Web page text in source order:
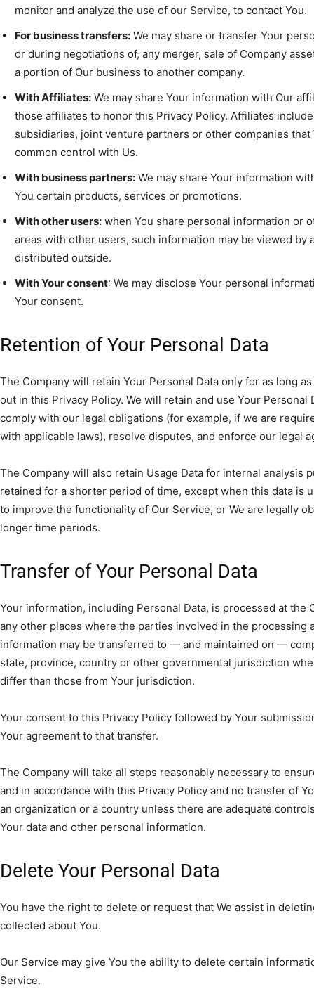
monitor and analyze the use of our Service, to contact You.
For business transfers: We may share or transfer Your
or during negotiations of, any merger, sale of Company
a portion of Our business to another company.
With Affiliates: We may share Your information with Our
those affiliates to honor this Privacy Policy. Affiliates
subsidiaries, joint venture partners or other companies
common control with Us.
With business partners: We may share Your information
You certain products, services or promotions.
With other users: when You share personal information or
areas with other users, such information may be viewed by
distributed outside.
With Your consent: We may disclose Your personal
Your consent.
Retention of Your Personal Data
The Company will retain Your Personal Data only for as long
out in this Privacy Policy. We will retain and use Your
comply with our legal obligations (for example, if we are
with applicable laws), resolve disputes, and enforce our legal
The Company will also retain Usage Data for internal analysis
retained for a shorter period of time, except when this data is
to improve the functionality of Our Service, or We are legally
longer time periods.
Transfer of Your Personal Data
Your information, including Personal Data, is processed at the
any other places where the parties involved in the processing
information may be transferred to — and maintained on —
state, province, country or other governmental jurisdiction
differ than those from Your jurisdiction.
Your consent to this Privacy Policy followed by Your
Your agreement to that transfer.
The Company will take all steps reasonably necessary to
and in accordance with this Privacy Policy and no transfer of
an organization or a country unless there are adequate
Your data and other personal information.
Delete Your Personal Data
You have the right to delete or request that We assist in
collected about You.
Our Service may give You the ability to delete certain
Service.